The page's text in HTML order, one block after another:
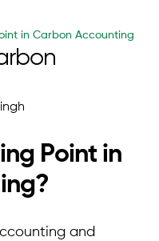
in Carbon Accounting
Point in
and